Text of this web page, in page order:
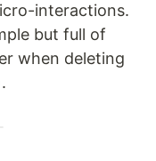
interactions.
but full of
when deleting